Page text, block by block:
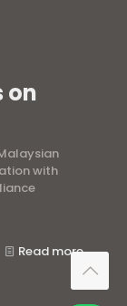
on
with
Read more